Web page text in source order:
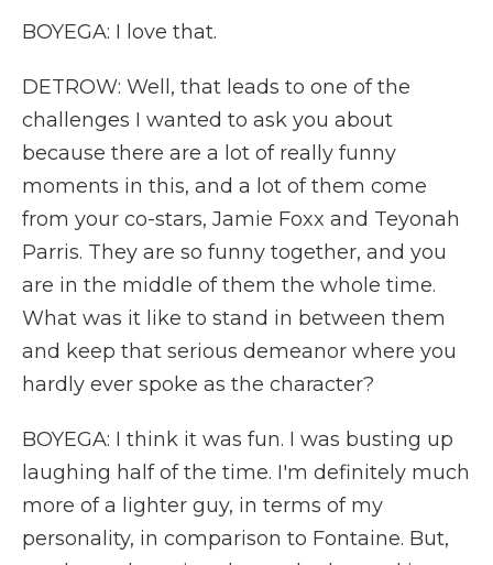
BOYEGA: I love that.
DETROW: Well, that leads to one of the
challenges I wanted to ask you about
because there are a lot of really funny
moments in this, and a lot of them come
from your co-stars, Jamie Foxx and Teyonah
Parris. They are so funny together, and you
are in the middle of them the whole time.
What was it like to stand in between them
and keep that serious demeanor where you
hardly ever spoke as the character?
BOYEGA: I think it was fun. I was busting up
laughing half of the time. I'm definitely much
more of a lighter guy, in terms of my
personality, in comparison to Fontaine. But,